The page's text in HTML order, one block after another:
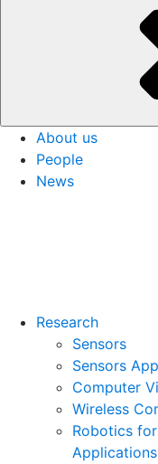
About us
People
News
Research
Sensors
Sensors
Computer
Wireless
Robotics
Applications